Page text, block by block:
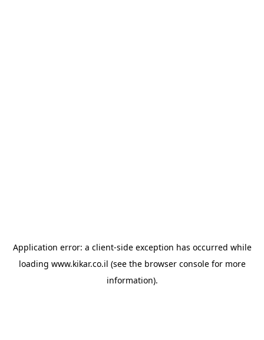
Application error: a client-side exception has occurred while
loading www.kikar.co.il (see the browser consolefor more
information).